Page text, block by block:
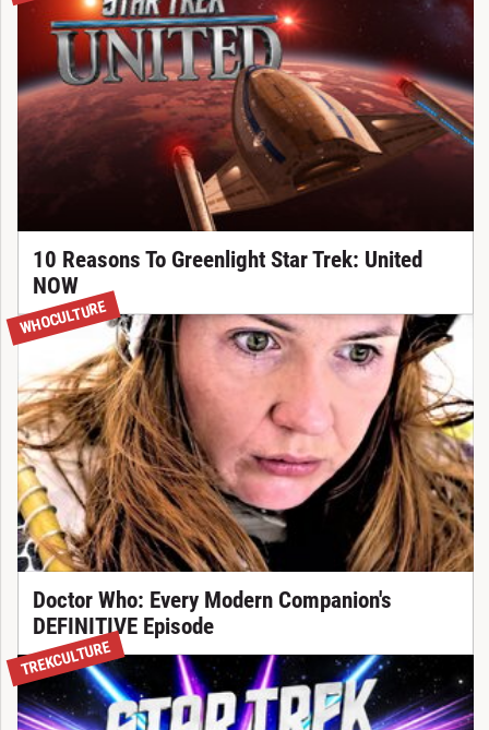
10 Reasons To Greenlight Star Trek: United
NOW
WHOCULTURE
Doctor Who: Every Modern Companion's
DEFINITIVE Episode
TREKCULTURE